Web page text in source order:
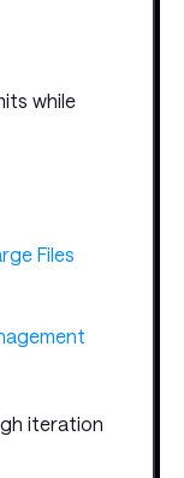
while
Files
iteration